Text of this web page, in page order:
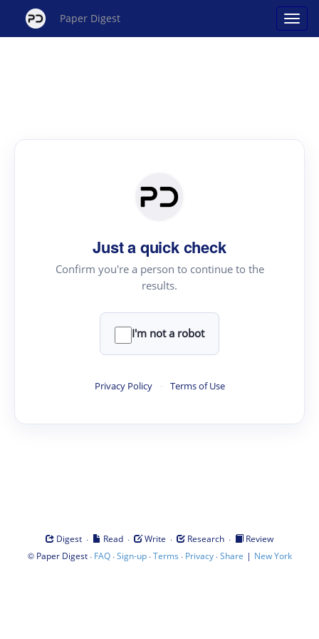
Paper Digest
Just a quick check
Confirm you're a person to continue to the
results.
I'm not a robot
Privacy Policy · Terms of Use
Digest · Read · Write · Research ·
Review
© Paper Digest· FAQ·Sign-up·Terms · Privacy·Share | New York